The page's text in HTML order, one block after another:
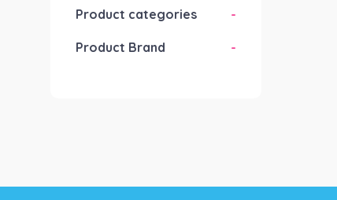
Product categories -
Product Brand -